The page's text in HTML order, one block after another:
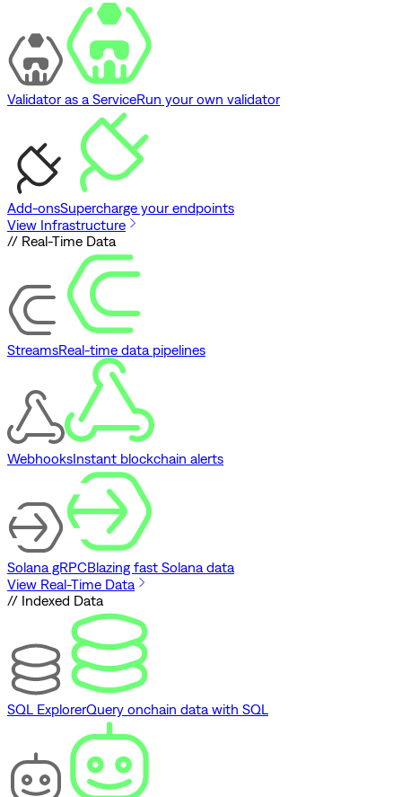
Validator as a ServiceRun your own validator
Add-onsSupercharge your endpoints
View Infrastructure
// Real-Time Data
StreamsReal-time data pipelines
WebhooksInstant blockchain alerts
Solana gRPCBlazing fast Solana data
View Real-Time Data
// Indexed Data
SQL ExplorerQuery onchain data with SQL